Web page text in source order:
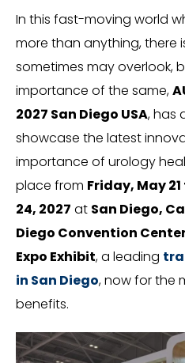
In this fast-moving world
more than anything, there
sometimes may overlook,
importance of the same,
2027 San Diego USA, has
showcase the latest
importance of urology
place from Friday, May
24, 2027 at San Diego,
Diego Convention
Expo Exhibit, a leading
in San Diego, now for the
benefits.